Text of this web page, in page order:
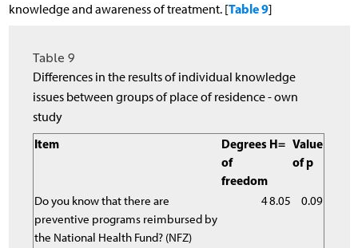
knowledge and awareness of treatment. [Table 9]
Table 9
Differences in the results of individual knowledge
issues between groups of place of residence - own
study
Item
Degrees
of
freedom
H= Value
of p
Do you know that there are
preventive programs reimbursed by
the National Health Fund? (NFZ)
48.05 0.09